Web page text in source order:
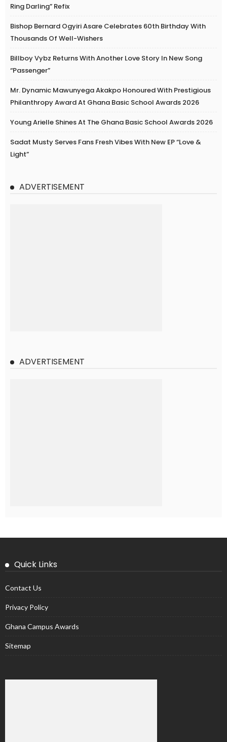
Ring Darling” Refix
Bishop Bernard Ogyiri Asare Celebrates 60th Birthday With
Thousands Of Well-Wishers
Billboy Vybz Returns With Another Love Story In New Song
“Passenger”
Mr. Dynamic Mawunyega Akakpo Honoured With Prestigious
Philanthropy Award At Ghana Basic School Awards 2026
Young Arielle Shines At The Ghana Basic School Awards 2026
Sadat Musty Serves Fans Fresh Vibes With New EP “Love &
Light”
ADVERTISEMENT
ADVERTISEMENT
Quick Links
Contact Us
Privacy Policy
Ghana Campus Awards
Sitemap